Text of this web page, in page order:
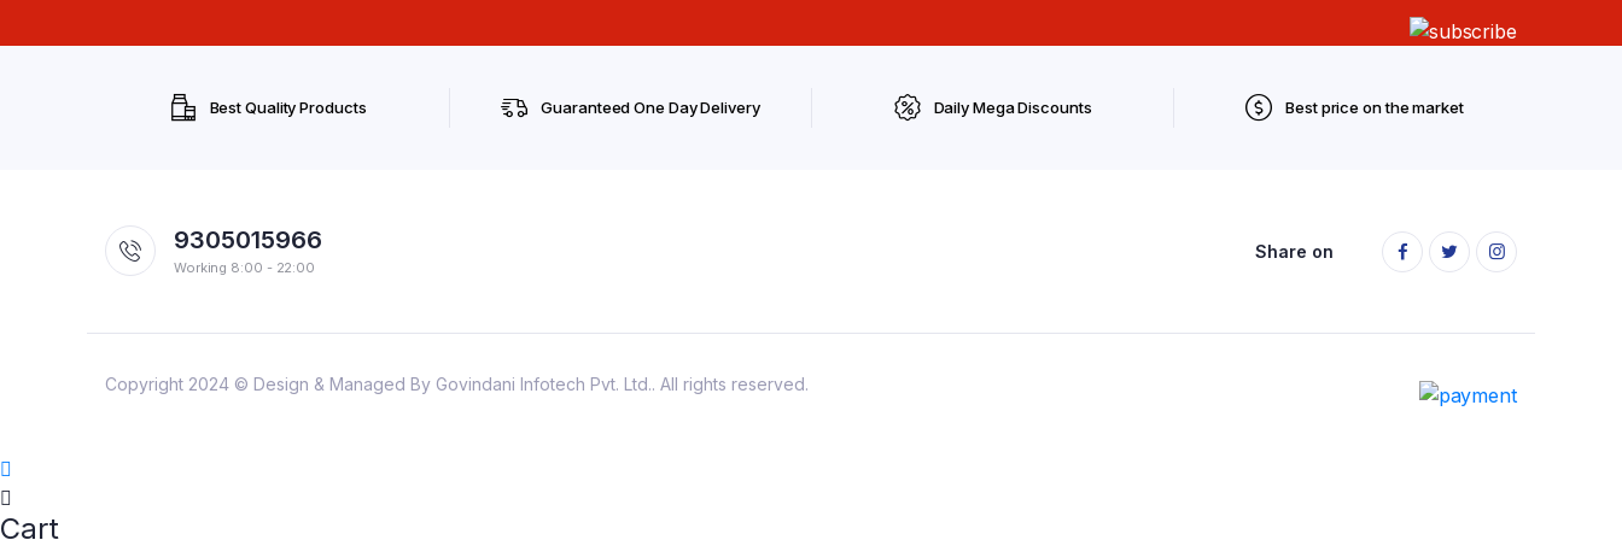
Best Quality Products Guaranteed One Day Delivery Daily Mega Discounts Best price on the market
9305015966
Working 8:00 - 22:00
Share on
Copyright 2024 © Design & Managed By Govindani Infotech Pvt. Ltd.. All rights reserved.
Cart